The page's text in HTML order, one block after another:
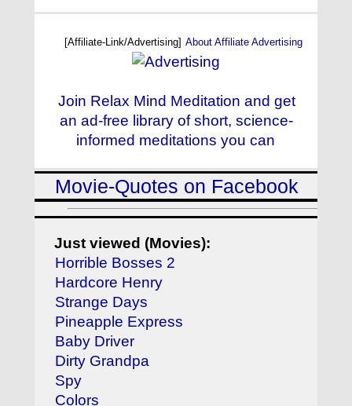
[Affiliate-Link/Advertising] About Affiliate Advertising
Join Relax Mind Meditation and get
an ad-free library of short, science-
informed meditations you can
Movie-Quotes on Facebook
Just viewed (Movies):
Horrible Bosses 2
Hardcore Henry
Strange Days
Pineapple Express
Baby Driver
Dirty Grandpa
Spy
Colors